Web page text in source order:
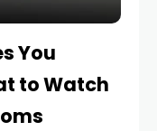
You
to Watch